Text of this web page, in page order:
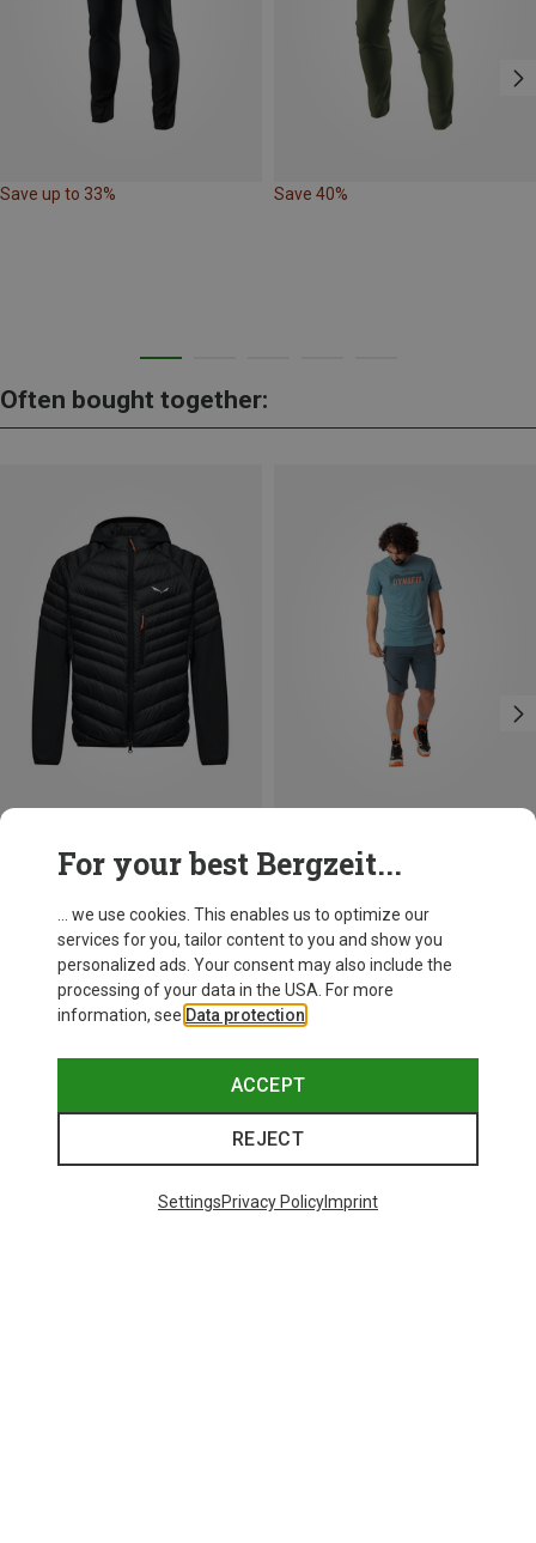
Save up to 33% Save 40%
Often bought together:
Dynafit
89,95 €
XL
For your best Bergzeit...
... we use cookies. This enables us to optimize our
services for you, tailor content to you and show you
personalized ads. Your consent may also include the
processing of your data in the USA. For more
information, see Data protection
ACCEPT
REJECT
SettingsPrivacy PolicyImprint